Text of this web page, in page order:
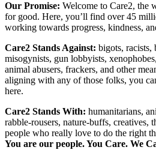
Our Promise: Welcome to Care2, the
for good. Here, you’ll find over 45
working towards progress, kindness,
Care2 Stands Against: bigots, racists,
misogynists, gun lobbyists,
animal abusers, frackers, and other
aligning with any of those folks, you
here.
Care2 Stands With: humanitarians,
rabble-rousers, nature-buffs, creatives,
people who really love to do the right
You are our people. You Care. We